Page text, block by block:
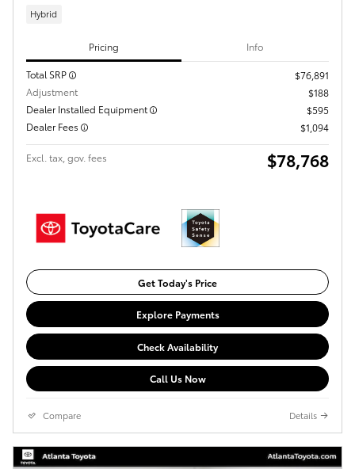
Hybrid
Pricing Info
Total SRP
$76,891
Adjustment
$188
Dealer Installed Equipment
$595
Dealer Fees
$1,094
Excl. tax, gov. fees $78,768
Get Today's Price
Explore Payments
Check Availability
Call Us Now
Compare Details